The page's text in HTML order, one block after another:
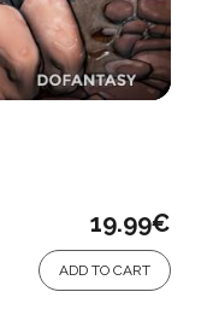
19.99€
ADD TO CART